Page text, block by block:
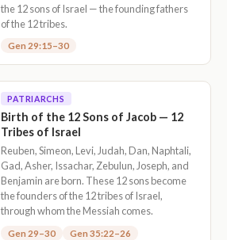
the 12 sons of Israel — the founding fathers
of the 12 tribes.
Gen 29:15–30
PATRIARCHS
Birth of the 12 Sons of Jacob — 12
Tribes of Israel
Reuben, Simeon, Levi, Judah, Dan, Naphtali,
Gad, Asher, Issachar, Zebulun, Joseph, and
Benjamin are born. These 12 sons become
the founders of the 12 tribes of Israel,
through whom the Messiah comes.
Gen 29–30 Gen 35:22–26